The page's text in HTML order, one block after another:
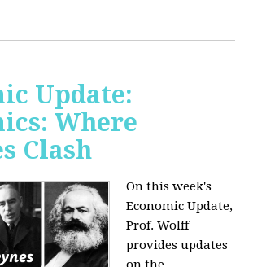
Update:
Where
Clash
On this week's
Economic Update,
Prof. Wolff
provides updates